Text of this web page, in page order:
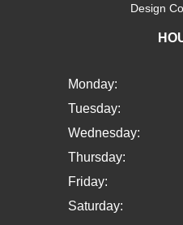
Design
Monday:
Tuesday:
Wednesday:
Thursday:
Friday:
Saturday: